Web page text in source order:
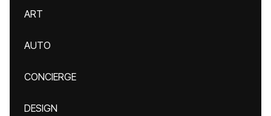
ART
AUTO
CONCIERGE
DESIGN